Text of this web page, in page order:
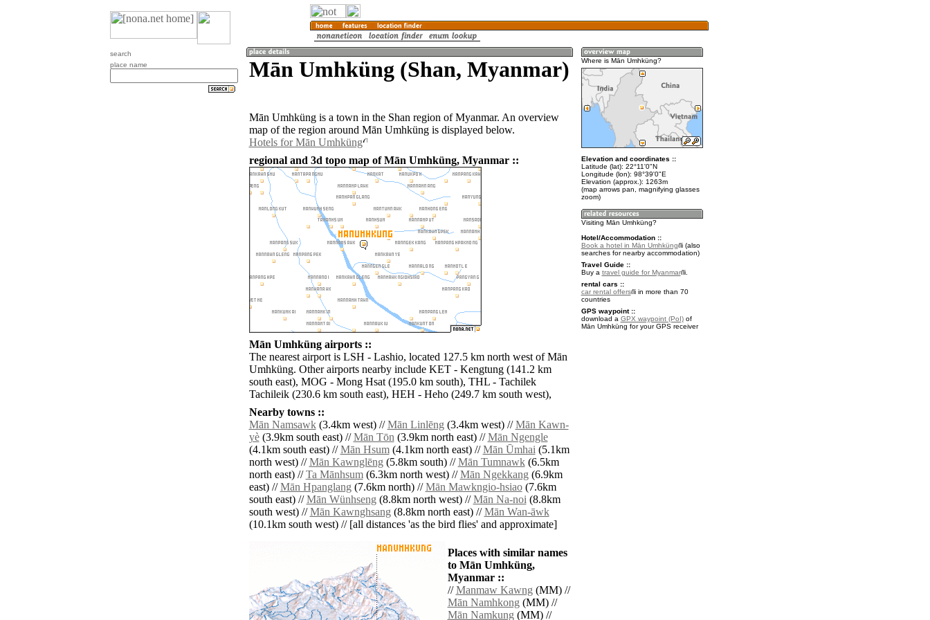
search
place name
Mān Umhküng (Shan, Myanmar)
Mān Umhküng is a town in the Shan region of Myanmar. An overview
map of the region around Mān Umhküng is displayed below.
Hotels for Mān Umhküng
regional and 3d topo map of Mān Umhküng, Myanmar ::
Mān Umhküng airports ::
The nearest airport is LSH - Lashio, located 127.5 km north west of Mān
Umhküng. Other airports nearby include KET - Kengtung (141.2 km
south east), MOG - Mong Hsat (195.0 km south), THL - Tachilek
Tachileik (230.6 km south east), HEH - Heho (249.7 km south west),
Nearby towns ::
Mān Namsawk(3.4km west) //Mān Linlēng(3.4km west) //Mān Kawn-
yè(3.9km south east) //Mān Tōn(3.9km north east) //Mān Ngengle
(4.1km south east) //Mān Hsum(4.1km north east) //Mān Ūmhai(5.1km
north west) //Mān Kawnglēng(5.8km south) //Mān Tumnawk(6.5km
north east) //Ta Mānhsum(6.3km north west) //Mān Ngekkang(6.9km
east) //Mān Hpanglang(7.6km north) //Mān Mawkngio-hsiao(7.6km
south east) //Mān Wünhseng(8.8km north west) //Mān Na-noi(8.8km
south west) //Mān Kawnghsang(8.8km north east) //Mān Wan-āwk
(10.1km south west) // [all distances 'as the bird flies' and approximate]
Places with similar names
to Mān Umhküng,
Myanmar ::
//Manmaw Kawng(MM) //
Mān Namhkong(MM) //
Mān Namkung(MM) //
Where is Mān Umhküng?
Elevation and coordinates ::
Latitude (lat): 22°11'0"N
Longitude (lon): 98°39'0"E
Elevation (approx.): 1263m
(map arrows pan, magnifying glasses
zoom)
Visiting Mān Umhküng?
Hotel/Accommodation ::
Book a hotel in Mān Umhküng
(also
searches for nearby accommodation)
Travel Guide ::
Buy a travel guide for Myanmar
.
rental cars ::
car rental offers
in more than 70
countries
GPS waypoint ::
download a GPX waypoint (PoI)of
Mān Umhküng for your GPS receiver